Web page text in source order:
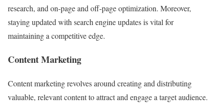
research, and on-page and off-page optimization. Moreover,
staying updated with search engine updates is vital for
maintaining a competitive edge.
Content Marketing
Content marketing revolves around creating and distributing
valuable, relevant content to attract and engage a target audience.